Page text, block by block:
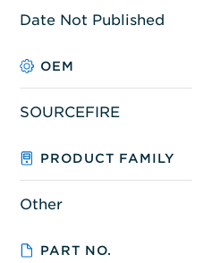
Date Not Published
OEM
SOURCEFIRE
PRODUCT FAMILY
Other
PART NO.